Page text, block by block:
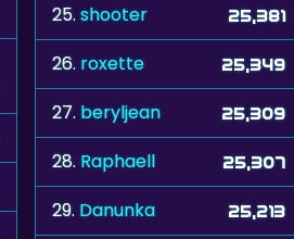
25.shooter 25,381
26. roxette 25,349
27. beryljean 25,309
28. Raphaell 25,307
29. Danunka 25,213